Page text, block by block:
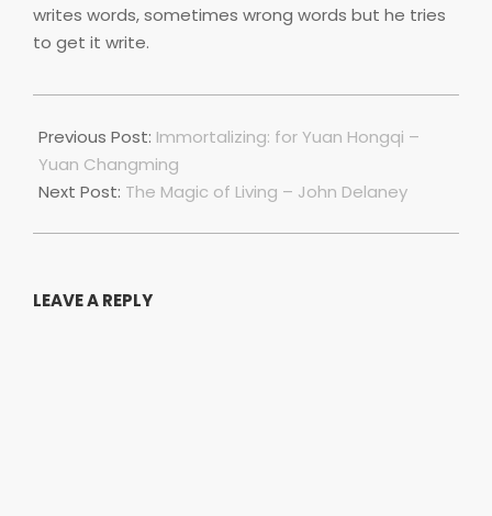
writes words, sometimes wrong words but he tries
to get it write.
10-
01
Previous Post: Immortalizing: for Yuan Hongqi –
Yuan Changming
Next Post: The Magic of Living – John Delaney
LEAVE A REPLY